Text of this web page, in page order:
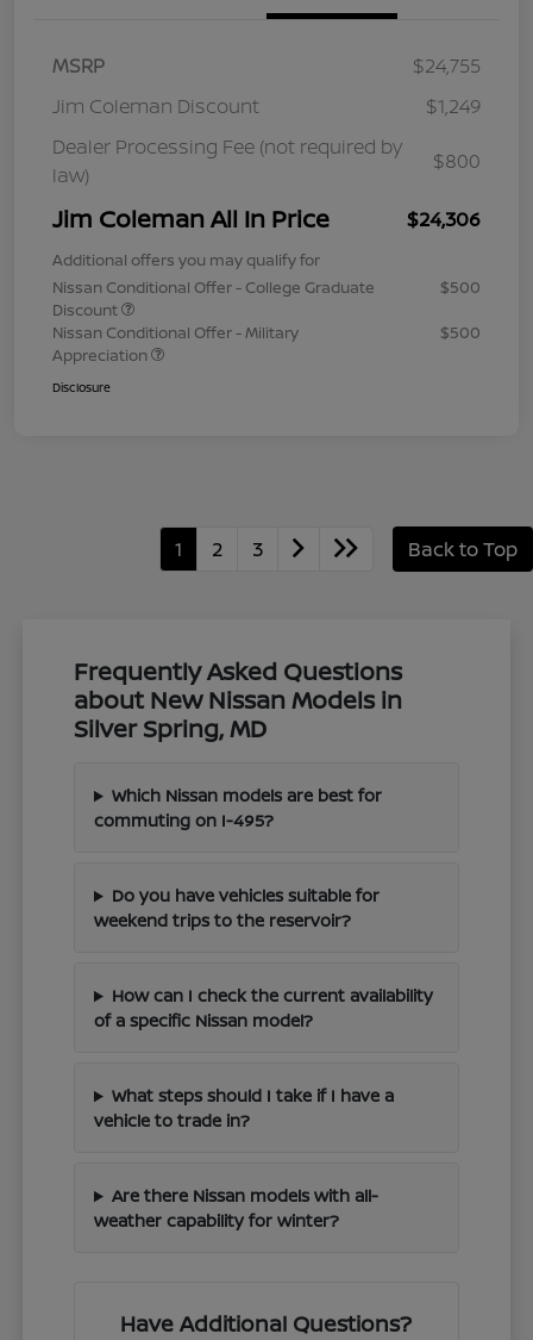
MSRP
$24,755
Jim Coleman Discount
$1,249
Dealer Processing Fee (not required by
law)
$800
Jim Coleman All In Price $24,306
Additional offers you may qualify for
Nissan Conditional Offer - College Graduate
Discount
$500
Nissan Conditional Offer - Military
Appreciation
$500
Disclosure
1 2 3 Back to Top
Frequently Asked Questions
about New Nissan Models in
Silver Spring, MD
Which Nissan models are best for
commuting on I-495?
Do you have vehicles suitable for
weekend trips to the reservoir?
How can I check the current availability
of a specific Nissan model?
What steps should I take if I have a
vehicle to trade in?
Are there Nissan models with all-
weather capability for winter?
Have Additional Questions?